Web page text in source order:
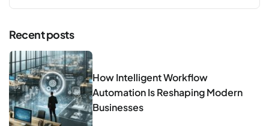
Recent posts
How Intelligent Workflow
Automation Is Reshaping Modern
Businesses